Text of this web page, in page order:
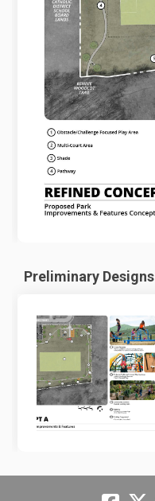
Preliminary Designs